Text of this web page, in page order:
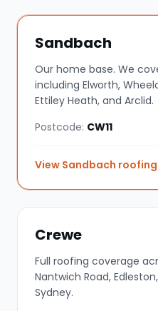
Sandbach
Our home base. We
including Elworth,
Ettiley Heath, and Arclid.
Postcode: CW11
View Sandbach
Crewe
Full roofing coverage
Nantwich Road,
Sydney.